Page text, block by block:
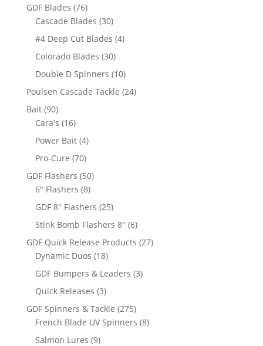
GDF Blades 7676
products
Cascade Blades 3030
products
#4 Deep Cut Blades 44
Colorado Blades 3030
products
Double D Spinners 1010
products
Poulsen Cascade Tackle 2424
Bait 9090
products
Cara's 1616
products
Power Bait 44
Pro-Cure 7070
products
GDF Flashers 5050
6" Flashers 88
products
GDF 8" Flashers 2525
products
Stink Bomb Flashers 8" 66
products
GDF Quick Release Products 2727
Dynamic Duos 1818
products
GDF Bumpers & Leaders 33
Quick Releases 33
products
GDF Spinners & Tackle 275275
products
French Blade UV Spinners 88
Salmon Lures 99